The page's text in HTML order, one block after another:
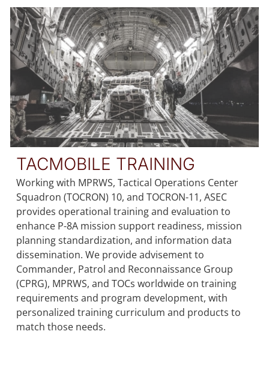
TACMOBILE TRAINING
Working with MPRWS, Tactical Operations Center
Squadron (TOCRON) 10, and TOCRON-11, ASEC
provides operational training and evaluation to
enhance P-8A mission support readiness, mission
planning standardization, and information data
dissemination. We provide advisement to
Commander, Patrol and Reconnaissance Group
(CPRG), MPRWS, and TOCs worldwide on training
requirements and program development, with
personalized training curriculum and products to
match those needs.